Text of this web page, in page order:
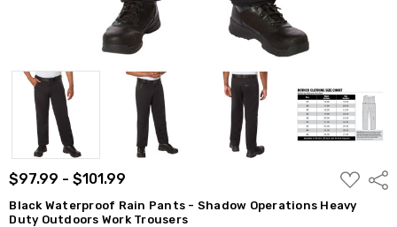
$97.99 - $101.99
ADD
TO
LIST
Black Waterproof Rain Pants - Shadow Operations Heavy
Duty Outdoors Work Trousers